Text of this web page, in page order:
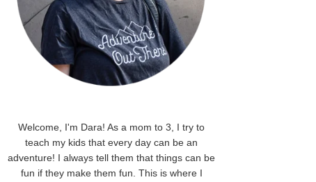
Welcome, I'm Dara! As a mom to 3, I try to
teach my kids that every day can be an
adventure! I always tell them that things can be
fun if they make them fun. This is where I